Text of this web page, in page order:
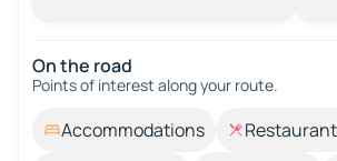
On the road
Points of interest along your route.
Accommodations